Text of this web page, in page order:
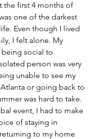
the first 4 months of
one of the darkest
Even though I lived
I felt alone. My
social to
person was very
unable to see my
or going back to
was hard to take.
event, I had to make
of staying in
to my home